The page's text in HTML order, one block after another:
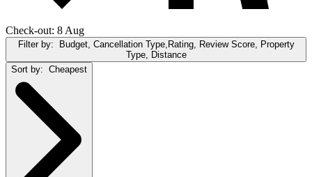
Check-out: 8 Aug
Filter by:
Budget, Cancellation Type,Rating, Review Score, Property
Type, Distance
Sort by: Cheapest